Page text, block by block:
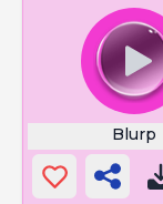
Blurp